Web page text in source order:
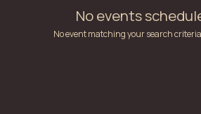
No events
No event matching your search